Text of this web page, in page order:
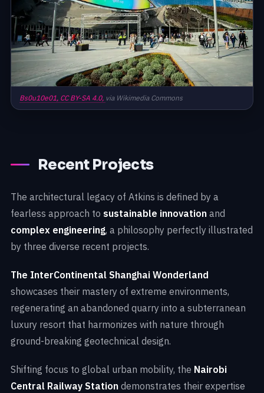
Bs0u10e01, CC BY-SA 4.0, via Wikimedia Commons
Recent Projects
The architectural legacy of Atkins is defined by a
fearless approach to sustainable innovation and
complex engineering, a philosophy perfectly illustrated
by three diverse recent projects.
The InterContinental Shanghai Wonderland
showcases their mastery of extreme environments,
regenerating an abandoned quarry into a subterranean
luxury resort that harmonizes with nature through
ground-breaking geotechnical design.
Shifting focus to global urban mobility, the Nairobi
Central Railway Station demonstrates their expertise